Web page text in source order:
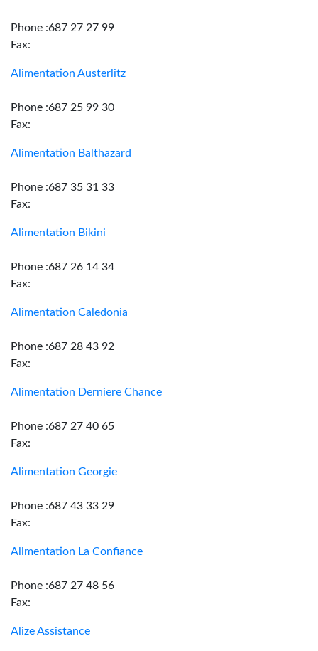
Phone :687 27 27 99
Fax:
Alimentation Austerlitz
Phone :687 25 99 30
Fax:
Alimentation Balthazard
Phone :687 35 31 33
Fax:
Alimentation Bikini
Phone :687 26 14 34
Fax:
Alimentation Caledonia
Phone :687 28 43 92
Fax:
Alimentation Derniere Chance
Phone :687 27 40 65
Fax:
Alimentation Georgie
Phone :687 43 33 29
Fax:
Alimentation La Confiance
Phone :687 27 48 56
Fax:
Alize Assistance